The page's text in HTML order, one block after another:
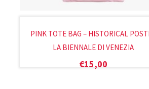
PINK TOTE BAG – HISTORICAL
LA BIENNALE DI VENEZIA
€15,00